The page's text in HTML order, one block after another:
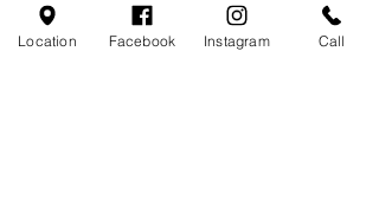
Location Facebook Instagram Call